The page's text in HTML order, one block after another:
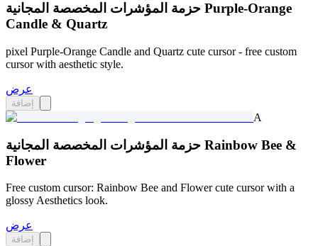
حزمة المؤشرات المخصصة المجانية Purple-Orange
Candle & Quartz
pixel Purple-Orange Candle and Quartz cute cursor - free custom
cursor with aesthetic style.
عرض
إضافة
A
حزمة المؤشرات المخصصة المجانية Rainbow Bee &
Flower
Free custom cursor: Rainbow Bee and Flower cute cursor with a
glossy Aesthetics look.
عرض
إضافة